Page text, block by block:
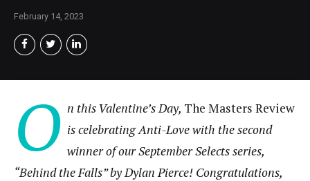
February 14, 2023
O n this Valentine’s Day, The Masters Review
is celebrating Anti-Love with the second
winner of our September Selects series,
“Behind the Falls” by Dylan Pierce! Congratulations,